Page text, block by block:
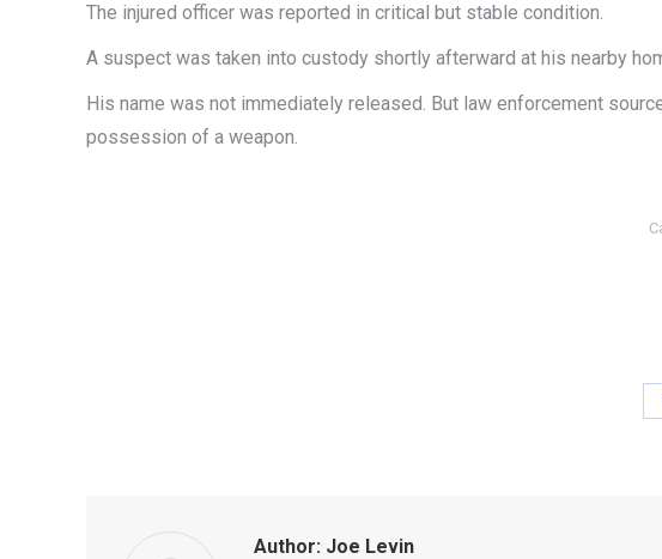
The injured officer was reported in critical but stable condition.
A suspect was taken into custody shortly afterward at his nearby
His name was not immediately released. But law enforcement
possession of a weapon.
Author: Joe Levin